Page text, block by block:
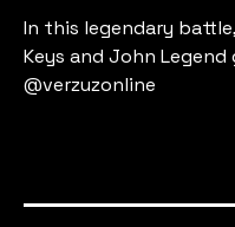
In this legendary
Keys and John
@verzuzonline